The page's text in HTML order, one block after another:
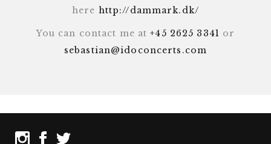
here http://dammark.dk/
You can contact me at+45 2625 3341 or
sebastian@idoconcerts.com